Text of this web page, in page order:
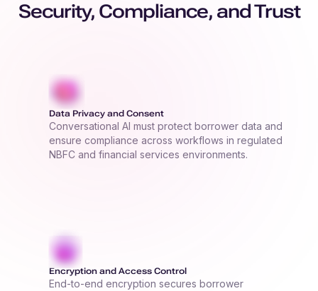
Security, Compliance, and Trust
Data Privacy and Consent
Conversational AI must protect borrower data and
ensure compliance across workflows in regulated
NBFC and financial services environments.
Encryption and Access Control
End-to-end encryption secures borrower